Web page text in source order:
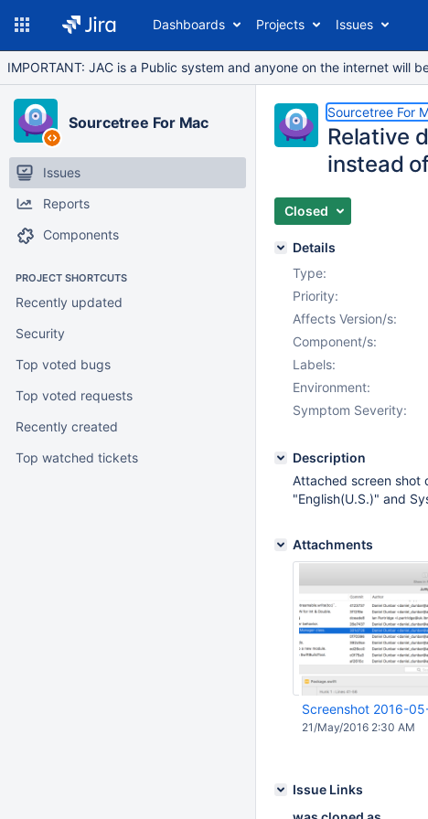
Dashboards Projects Issues
IMPORTANT: JAC is a Public system and anyone on the internet will
Sourcetree For Mac
Issues
Reports
Components
PROJECT SHORTCUTS
Recently updated
Security
Top voted bugs
Top voted requests
Recently created
Top watched tickets
Sourcetree For
Relative
instead
Closed
Details
Type:
Priority:
Affects Version/s:
Component/s:
Labels:
Environment:
Symptom Severity:
Description
Attached screen shot
"English(U.S.)" and
Attachments
Screenshot 2016-05-
21/May/2016 2:30 AM
Issue Links